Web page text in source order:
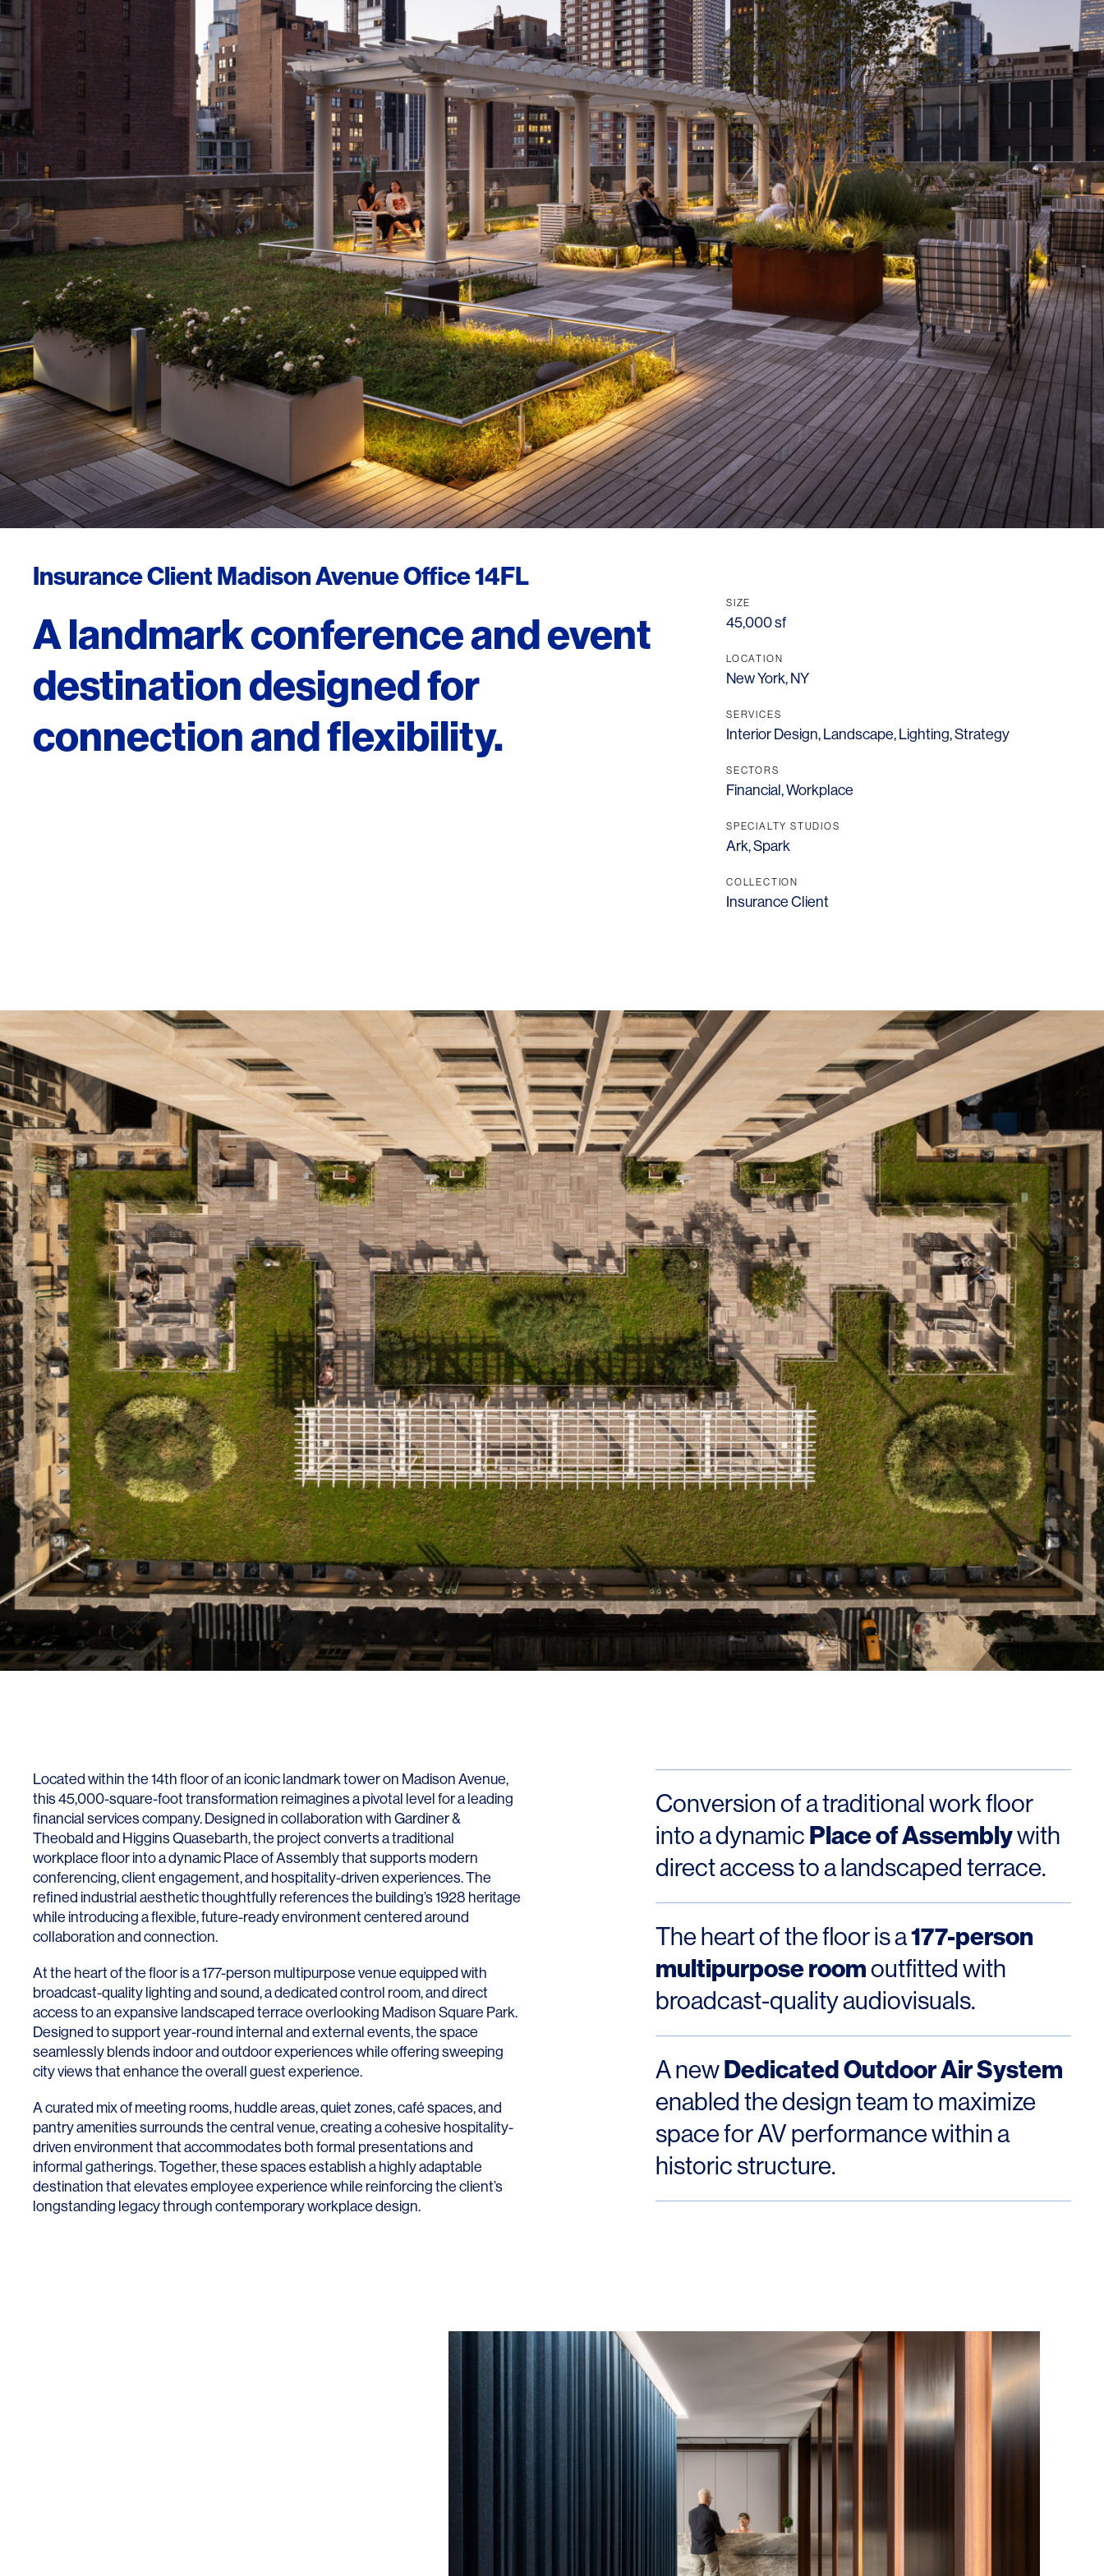
Insurance Client Madison Avenue Office 14FL
A landmark conference and event
destination designed for
connection and flexibility.
SIZE
45,000 sf
LOCATION
New York, NY
SERVICES
Interior Design, Landscape, Lighting,Strategy
SECTORS
Financial ,Workplace
SPECIALTY STUDIOS
Ark,Spark
COLLECTION
Insurance Client
Located within the 14th floor of an iconic landmark tower on Madison Avenue,
this 45,000-square-foot transformation reimagines a pivotal level for a leading
financial services company. Designed in collaboration with Gardiner &
Theobald and Higgins Quasebarth, the project converts a traditional
workplace floor into a dynamic Place of Assembly that supports modern
conferencing, client engagement, and hospitality-driven experiences. The
refined industrial aesthetic thoughtfully references the building’s 1928 heritage
while introducing a flexible, future-ready environment centered around
collaboration and connection.
At the heart of the floor is a 177-person multipurpose venue equipped with
broadcast-quality lighting and sound, a dedicated control room, and direct
access to an expansive landscaped terrace overlooking Madison Square Park.
Designed to support year-round internal and external events, the space
seamlessly blends indoor and outdoor experiences while offering sweeping
city views that enhance the overall guest experience.
A curated mix of meeting rooms, huddle areas, quiet zones, café spaces, and
pantry amenities surrounds the central venue, creating a cohesive hospitality-
driven environment that accommodates both formal presentations and
informal gatherings. Together, these spaces establish a highly adaptable
destination that elevates employee experience while reinforcing the client’s
longstanding legacy through contemporary workplace design.
Conversion of a traditional work floor
into a dynamic Place of Assemblywith
direct access to a landscaped terrace.
The heart of the floor is a177-person
multipurpose roomoutfitted with
broadcast-quality audiovisuals.
A newDedicated Outdoor Air System
enabled the design team to maximize
space for AV performance within a
historic structure.
SERVICES
Architecture
Interior Design
Master Planning
Landscape
Strategy
Sustainability
Lighting
Brand Experience
SECTORS
Adaptive Reuse
Commercial
Education
Financial
Hospitality
Legal
Life Sciences
Media & Entertainment
Residential & Mixed Use
Technology
Workplace
LINKS
Our Work
News & Insights
About
People
Legacy
Culture & Careers
Contact
OFFICES
New York
Chicago
Connecticut
Denver
Florida
London
Los Angeles
San Francisco
New Jersey
SOCIAL
LinkedIn
Instagram